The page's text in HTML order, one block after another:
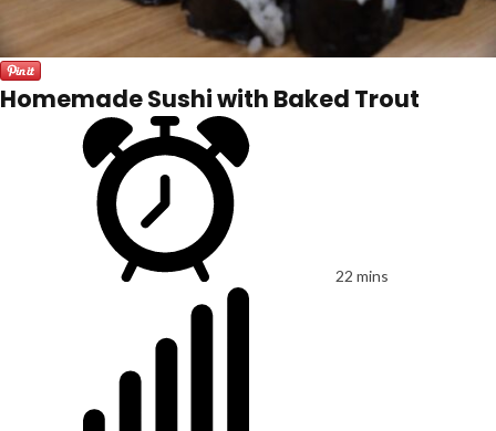
Homemade Sushi with Baked Trout
22 mins